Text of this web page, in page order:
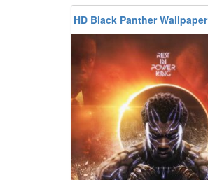
HD Black Panther Wallpaper